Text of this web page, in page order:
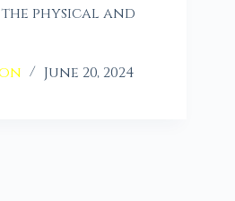
physical and
June 20, 2024